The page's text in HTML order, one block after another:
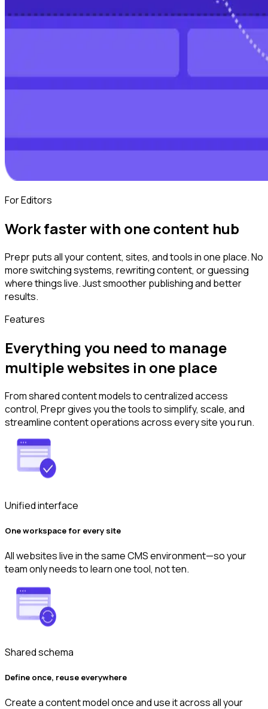
For Editors
Work faster with one content hub
Prepr puts all your content, sites, and tools in one place. No
more switching systems, rewriting content, or guessing
where things live. Just smoother publishing and better
results.
Features
Everything you need to manage
multiple websites in one place
From shared content models to centralized access
control, Prepr gives you the tools to simplify, scale, and
streamline content operations across every site you run.
Unified interface
One workspace for every site
All websites live in the same CMS environment—so your
team only needs to learn one tool, not ten.
Shared schema
Define once, reuse everywhere
Create a content model once and use it across all your